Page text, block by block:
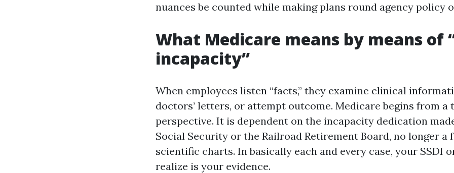
nuances be counted while making plans round agency policy
What Medicare means by means of
incapacity”
When employees listen “facts,” they examine clinical
doctors’ letters, or attempt outcome. Medicare begins from a
perspective. It is dependent on the incapacity dedication
Social Security or the Railroad Retirement Board, no longer a
scientific charts. In basically each and every case, your SSDI
realize is your evidence.